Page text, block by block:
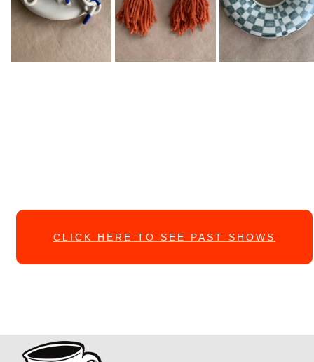
CLICK HERE TO SEE PAST SHOWS